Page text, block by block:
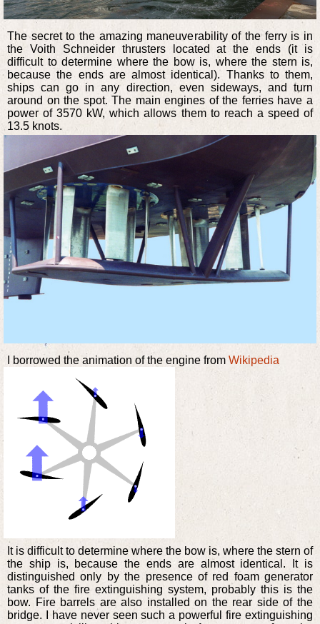
The secret to the amazing maneuverability of the ferry is in
the Voith Schneider thrusters located at the ends (it is
difficult to determine where the bow is, where the stern is,
because the ends are almost identical). Thanks to them,
ships can go in any direction, even sideways, and turn
around on the spot. The main engines of the ferries have a
power of 3570 kW, which allows them to reach a speed of
13.5 knots.
I borrowed the animation of the engine from Wikipedia
It is difficult to determine where the bow is, where the stern of
the ship is, because the ends are almost identical. It is
distinguished only by the presence of red foam generator
tanks of the fire extinguishing system, probably this is the
bow. Fire barrels are also installed on the rear side of the
bridge. I have never seen such a powerful fire extinguishing